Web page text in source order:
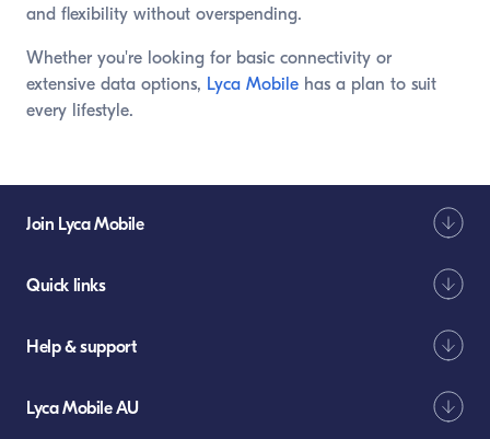
and flexibility without overspending.
Whether you're looking for basic connectivity or
extensive data options, Lyca Mobile has a plan to suit
every lifestyle.
Join Lyca Mobile
Quick links
Help & support
Lyca Mobile AU